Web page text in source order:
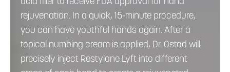
acid filler to receive FDA approval for hand
rejuvenation. In a quick, 15-minute procedure,
you can have youthful hands again. After a
topical numbing cream is applied, Dr. Ostad will
precisely inject Restylane Lyft into different